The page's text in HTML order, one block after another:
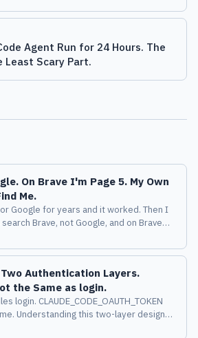
Agent Run for 24 Hours. The
Least Scary Part.
On Brave I'm Page 5. My Own
Me.
Google for years and it worked. Then I
Brave, not Google, and on Brave
on page 5. Here is why that gap quietly
AI.
Two Authentication Layers.
the Same as login.
login. CLAUDE_CODE_OAUTH_TOKEN
Understanding this two-layer design
multiple accounts across machines.